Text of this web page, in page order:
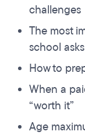
challenges
The most
school asks
How to
When a
“worth it”
Age